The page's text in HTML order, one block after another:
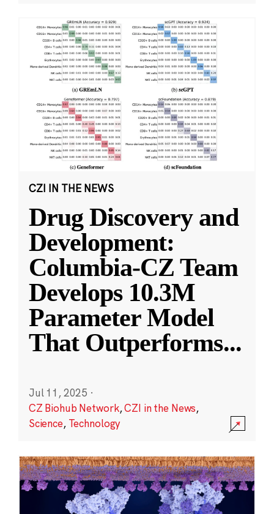
CZI IN THE NEWS
Drug Discovery and
Development:
Columbia-CZ Team
Develops 10.3M
Parameter Model
That Outperforms...
Jul 11, 2025 ·
CZ Biohub Network,CZI in the News,
Science, Technology